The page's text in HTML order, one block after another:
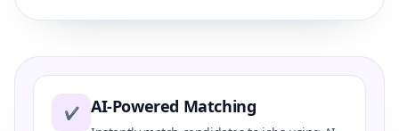
✔ AI-Powered Matching